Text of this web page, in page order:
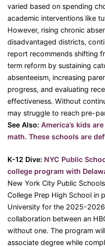
varied based on spending
academic interventions like
However, rising chronic
disadvantaged districts,
report recommends shifting
term reform by sustaining
absenteeism, increasing
progress, and evaluating
effectiveness. Without
may struggle to reach pre-
See Also: America’s kids
math. These schools are
K-12 Dive: NYC Public
college program with
New York City Public
College Prep High School in
University for the 2025-
collaboration between an
without one. The program
associate degree while